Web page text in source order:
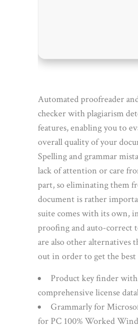
Automated proofreader
checker with plagiarism
features, enabling you to
overall quality of your
Spelling and grammar
lack of attention or care
part, so eliminating them
document is rather
suite comes with its own,
proofing and auto-correct
are also other alternatives
out in order to get the best
Product key finder with
comprehensive license
Grammarly for
for PC 100% Worked